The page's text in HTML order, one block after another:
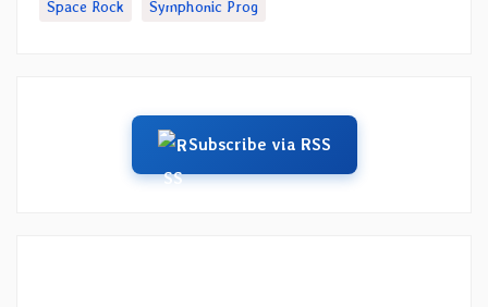
Space Rock Symphonic Prog
Subscribe via RSS